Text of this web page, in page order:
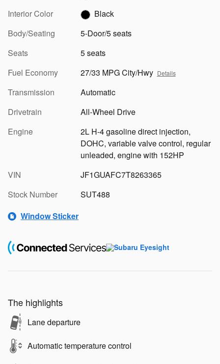
Interior Color
Black
Body/Seating
5-Door/5 seats
Seats
5 seats
Fuel Economy
27/33 MPG City/Hwy Details
Transmission
Automatic
Drivetrain
All-Wheel Drive
Engine
2L H-4 gasoline direct injection,
DOHC, variable valve control, regular
unleaded, engine with 152HP
VIN
JF1GUAFC7T8263365
Stock Number
SUT488
Window Sticker
The highlights
Lane departure
Automatic temperature control